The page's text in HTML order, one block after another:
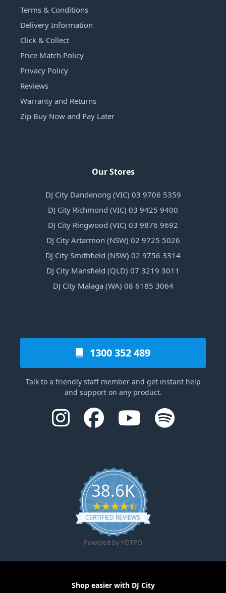
Terms & Conditions
Delivery Information
Click & Collect
Price Match Policy
Privacy Policy
Reviews
Warranty and Returns
Zip Buy Now and Pay Later
Our Stores
DJ City Dandenong (VIC) 03 9706 5359
DJ City Richmond (VIC) 03 9425 9400
DJ City Ringwood (VIC) 03 9876 9692
DJ City Artarmon (NSW) 02 9725 5026
DJ City Smithfield (NSW) 02 9756 3314
DJ City Mansfield (QLD) 07 3219 3011
DJ City Malaga (WA) 08 6185 3064
1300 352 489
Talk to a friendly staff member and get instant help
and support on any product.
38.6K
4.6 star rating
CERTIFIED REVIEWS
Powered by YOTPO
Shop easier with DJ City